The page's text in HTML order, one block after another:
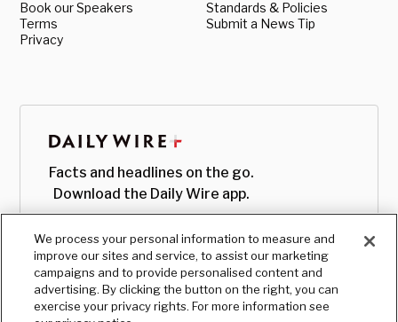
Book our Speakers
Terms
Privacy
Standards & Policies
Submit a News Tip
Facts and headlines on the go.
Download the Daily Wire app.
We process your personal information to measure and
improve our sites and service, to assist our marketing
campaigns and to provide personalised content and
advertising. By clicking the button on the right, you can
exercise your privacy rights. For more information see